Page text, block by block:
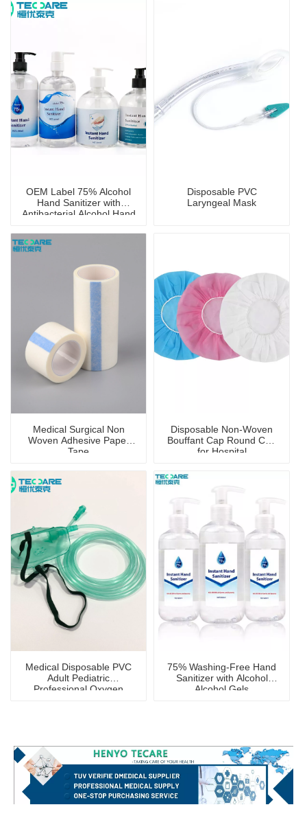
OEM Label 75% Alcohol
Hand Sanitizer with
Antibacterial Alcohol Hand
Disposable PVC
Laryngeal Mask
Medical Surgical Non
Woven Adhesive Paper
Tape
Disposable Non-Woven
Bouffant Cap Round Cap
for Hospital
Medical Disposable PVC
Adult Pediatric
Professional Oxygen
75% Washing-Free Hand
Sanitizer with Alcohol
Alcohol Gels